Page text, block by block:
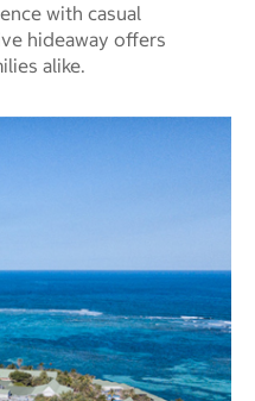
with casual
hideaway offers
alike.